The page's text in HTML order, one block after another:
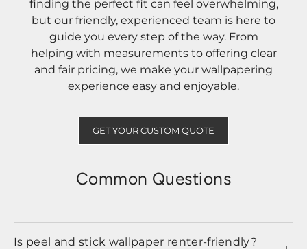
finding the perfect fit can feel overwhelming,
but our friendly, experienced team is here to
guide you every step of the way. From
helping with measurements to offering clear
and fair pricing, we make your wallpapering
experience easy and enjoyable.
GET YOUR CUSTOM QUOTE
Common Questions
Is peel and stick wallpaper renter-friendly?